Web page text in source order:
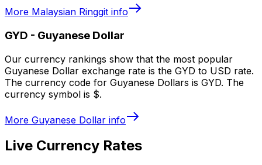
More Malaysian Ringgit info
GYD - Guyanese Dollar
Our currency rankings show that the most popular
Guyanese Dollar exchange rate is the GYD to USD rate.
The currency code for Guyanese Dollars is GYD. The
currency symbol is $.
More Guyanese Dollar info
Live Currency Rates